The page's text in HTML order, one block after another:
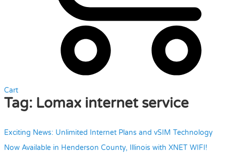
Cart
Tag: Lomax internet service
Exciting News: Unlimited Internet Plans and vSIM Technology
Now Available in Henderson County, Illinois with XNET WIFI!